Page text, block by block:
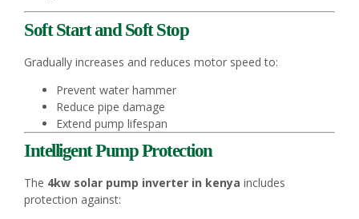
Soft Start and Soft Stop
Gradually increases and reduces motor speed to:
Prevent water hammer
Reduce pipe damage
Extend pump lifespan
Intelligent Pump Protection
The 4kw solar pump inverter in kenya includes
protection against: